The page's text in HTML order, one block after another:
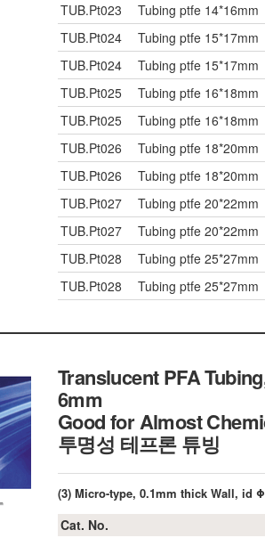
TUB.Pt023
Tubing ptfe 14*16mm
TUB.Pt024
Tubing ptfe 15*17mm
TUB.Pt024
Tubing ptfe 15*17mm
TUB.Pt025
Tubing ptfe 16*18mm
TUB.Pt025
Tubing ptfe 16*18mm
TUB.Pt026
Tubing ptfe 18*20mm
TUB.Pt026
Tubing ptfe 18*20mm
TUB.Pt027
Tubing ptfe 20*22mm
TUB.Pt027
Tubing ptfe 20*22mm
TUB.Pt028
Tubing ptfe 25*27mm
TUB.Pt028
Tubing ptfe 25*27mm
Translucent PFA
6mm
Good for Almost
투명성 테프론 튜빙
(3) Micro-type, 0.1mm thick Wall, id
Cat. No.